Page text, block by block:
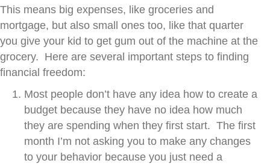
This means big expenses, like groceries and
mortgage, but also small ones too, like that quarter
you give your kid to get gum out of the machine at the
grocery. Here are several important steps to finding
financial freedom:
Most people don’t have any idea how to create a
budget because they have no idea how much
they are spending when they first start. The first
month I’m not asking you to make any changes
to your behavior because you just need a